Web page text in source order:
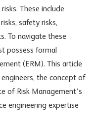
These include
safety risks,
To navigate these
possess formal
(ERM). This article
the concept of
of Risk Management’s
engineering expertise